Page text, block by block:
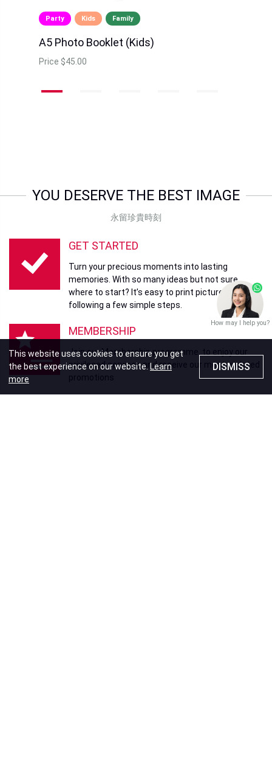
Party Kids Family
A5 Photo Booklet (Kids)
Price $45.00
YOU DESERVE THE BEST IMAGE
永留珍貴時刻
GET STARTED
Turn your precious moments into lasting
memories. With so many ideas but not sure
where to start? It’s easy to print pictures by
following a few simple steps.
MEMBERSHIP
Join our Membership programme to enjoy our
privileged services and receive our most updated
promotions
This website uses cookies to ensure you get
the best experience on our website. Learn
more
DISMISS
How may I help you?